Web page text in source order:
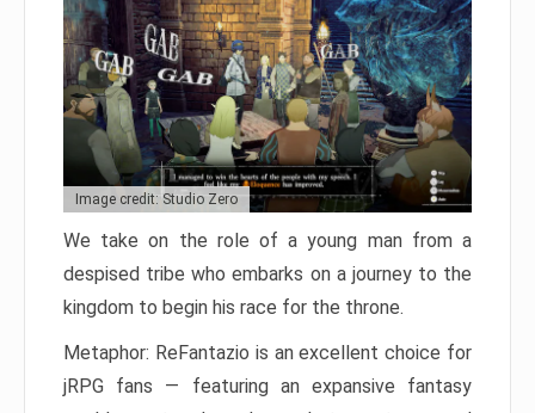
Image credit: Studio Zero
We take on the role of a young man from a
despised tribe who embarks on a journey to the
kingdom to begin his race for the throne.
Metaphor: ReFantazio is an excellent choice for
jRPG fans — featuring an expansive fantasy